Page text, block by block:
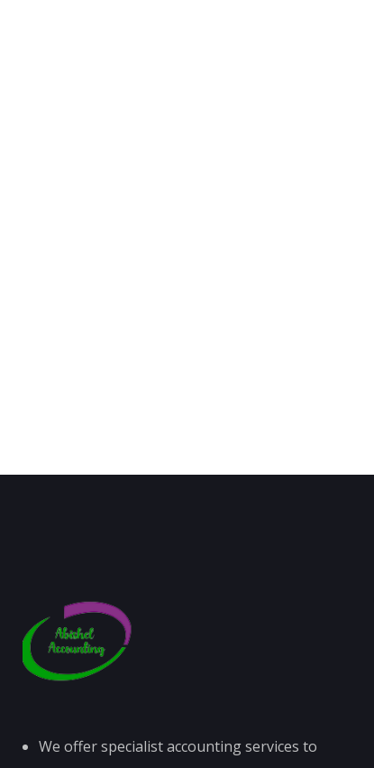
We offer specialist accounting services to